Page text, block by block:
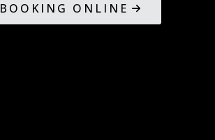
BOOKING ONLINE